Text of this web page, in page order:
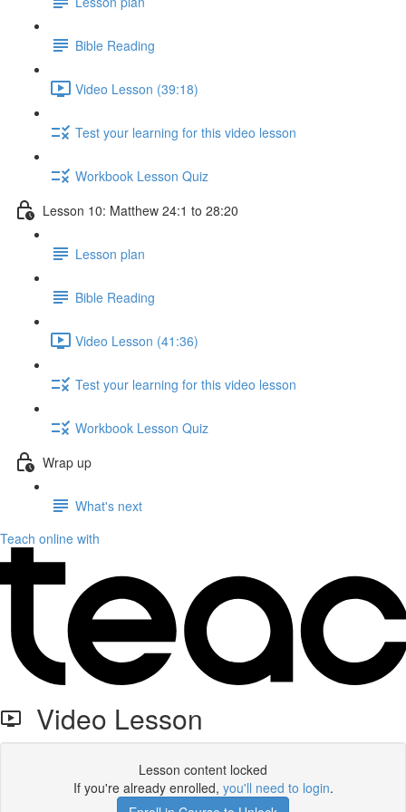
Bible Reading
Video Lesson (39:18)
Test your learning for this video lesson
Workbook Lesson Quiz
Lesson 10: Matthew 24:1 to 28:20
Lesson plan
Bible Reading
Video Lesson (41:36)
Test your learning for this video lesson
Workbook Lesson Quiz
Wrap up
What's next
Teach online with
Video Lesson
Lesson content locked
If you're already enrolled, you'll need to login.